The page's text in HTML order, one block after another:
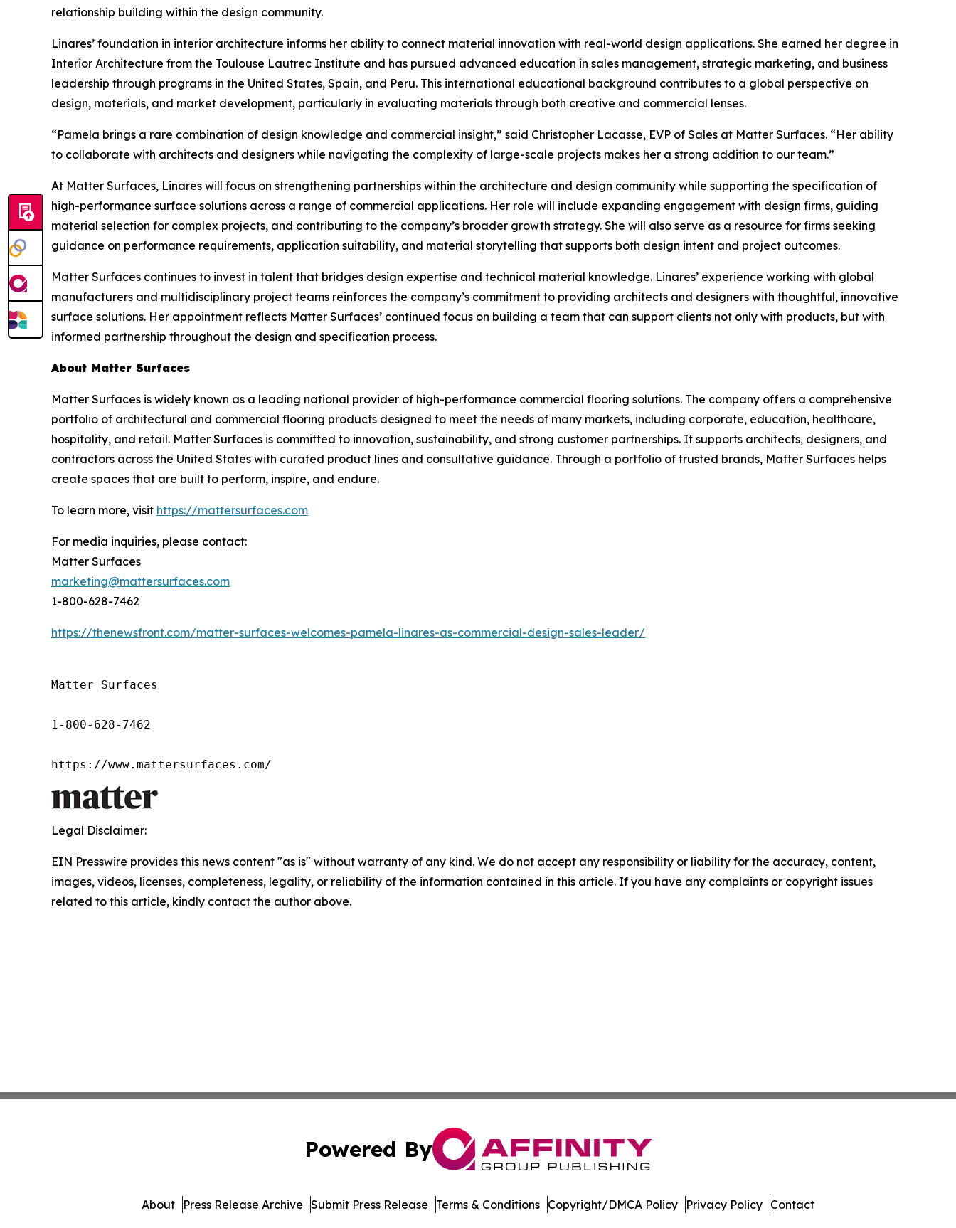
relationship building within the design community.
Linares’ foundation in interior architecture informs her ability to connect material innovation with real-world design applications. She earned her degree in
Interior Architecture from the Toulouse Lautrec Institute and has pursued advanced education in sales management, strategic marketing, and business
leadership through programs in the United States, Spain, and Peru. This international educational background contributes to a global perspective on
design, materials, and market development, particularly in evaluating materials through both creative and commercial lenses.
“Pamela brings a rare combination of design knowledge and commercial insight,” said Christopher Lacasse, EVP of Sales at Matter Surfaces. “Her ability
to collaborate with architects and designers while navigating the complexity of large-scale projects makes her a strong addition to our team.”
At Matter Surfaces, Linares will focus on strengthening partnerships within the architecture and design community while supporting the specification of
high-performance surface solutions across a range of commercial applications. Her role will include expanding engagement with design firms, guiding
material selection for complex projects, and contributing to the company’s broader growth strategy. She will also serve as a resource for firms seeking
guidance on performance requirements, application suitability, and material storytelling that supports both design intent and project outcomes.
Matter Surfaces continues to invest in talent that bridges design expertise and technical material knowledge. Linares’ experience working with global
manufacturers and multidisciplinary project teams reinforces the company’s commitment to providing architects and designers with thoughtful, innovative
surface solutions. Her appointment reflects Matter Surfaces’ continued focus on building a team that can support clients not only with products, but with
informed partnership throughout the design and specification process.
About Matter Surfaces
Matter Surfaces is widely known as a leading national provider of high-performance commercial flooring solutions. The company offers a comprehensive
portfolio of architectural and commercial flooring products designed to meet the needs of many markets, including corporate, education, healthcare,
hospitality, and retail. Matter Surfaces is committed to innovation, sustainability, and strong customer partnerships. It supports architects, designers, and
contractors across the United States with curated product lines and consultative guidance. Through a portfolio of trusted brands, Matter Surfaces helps
create spaces that are built to perform, inspire, and endure.
To learn more, visit https://mattersurfaces.com
For media inquiries, please contact:
Matter Surfaces
marketing@mattersurfaces.com
1-800-628-7462
https://thenewsfront.com/matter-surfaces-welcomes-pamela-linares-as-commercial-design-sales-leader/
Matter Surfaces
1-800-628-7462
https://www.mattersurfaces.com/
Legal Disclaimer:
EIN Presswire provides this news content "as is" without warranty of any kind. We do not accept any responsibility or liability for the accuracy, content,
images, videos, licenses, completeness, legality, or reliability of the information contained in this article. If you have any complaints or copyright issues
related to this article, kindly contact the author above.
Powered By
About Press Release Archive Submit Press Release Terms & Conditions Copyright/DMCA Policy Privacy Policy Contact